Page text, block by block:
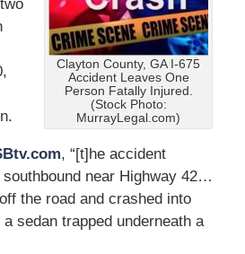
Clayton County, GA I-675
Accident Leaves One
Person Fatally Injured.
(Stock Photo:
MurrayLegal.com)
, “[t]he accident
southbound near Highway 42…
the road and crashed into
sedan trapped underneath a